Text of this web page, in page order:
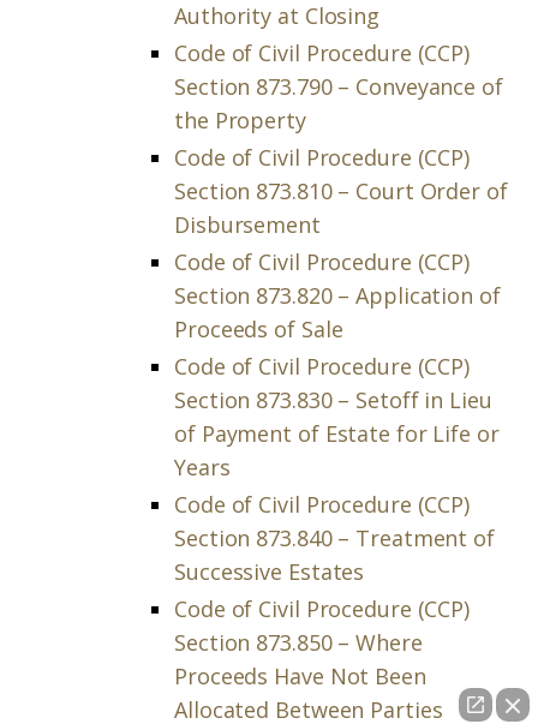
Authority at Closing
Code of Civil Procedure (CCP)
Section 873.790 – Conveyance of
the Property
Code of Civil Procedure (CCP)
Section 873.810 – Court Order of
Disbursement
Code of Civil Procedure (CCP)
Section 873.820 – Application of
Proceeds of Sale
Code of Civil Procedure (CCP)
Section 873.830 – Setoff in Lieu
of Payment of Estate for Life or
Years
Code of Civil Procedure (CCP)
Section 873.840 – Treatment of
Successive Estates
Code of Civil Procedure (CCP)
Section 873.850 – Where
Proceeds Have Not Been
Allocated Between Parties